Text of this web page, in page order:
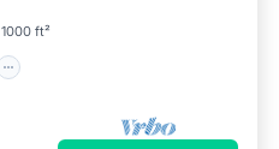
1000 ft²